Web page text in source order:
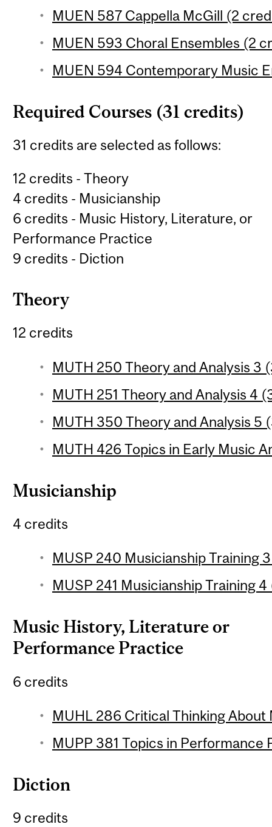
MUEN 587 Cappella McGill (2
MUEN 593 Choral Ensembles (2
MUEN 594 Contemporary Music
Required Courses (31 credits)
31 credits are selected as follows:
12 credits - Theory
4 credits - Musicianship
6 credits - Music History, Literature, or
Performance Practice
9 credits - Diction
Theory
12 credits
MUTH 250 Theory and Analysis 3
MUTH 251 Theory and Analysis 4
MUTH 350 Theory and Analysis 5
MUTH 426 Topics in Early Music
Musicianship
4 credits
MUSP 240 Musicianship Training
MUSP 241 Musicianship Training
Music History, Literature or
Performance Practice
6 credits
MUHL 286 Critical Thinking
MUPP 381 Topics in
Diction
9 credits